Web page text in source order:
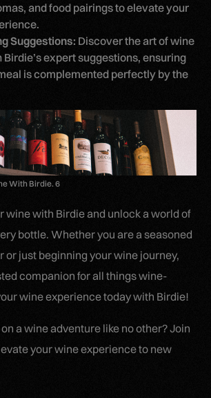
and food pairings to elevate your
Suggestions: Discover the art of wine
expert suggestions, ensuring
is complemented perfectly by the
With Birdie. 6
wine with Birdie and unlock a world of
bottle. Whether you are a seasoned
or just beginning your wine journey,
companion for all things wine-
wine experience today with Birdie!
a wine adventure like no other? Join
your wine experience to new